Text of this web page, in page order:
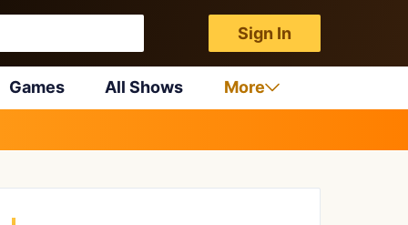
Sign In
Games All Shows More